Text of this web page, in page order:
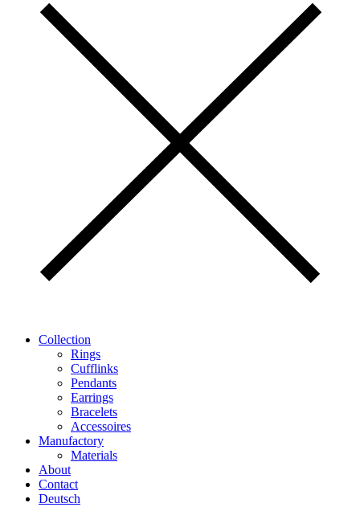
Collection
Rings
Cufflinks
Pendants
Earrings
Bracelets
Accessoires
Manufactory
Materials
About
Contact
Deutsch